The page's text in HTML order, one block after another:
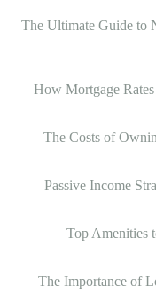
The Ultimate Guide to
How Mortgage
The Costs of
Passive Income
Top Amenities
The Importance of